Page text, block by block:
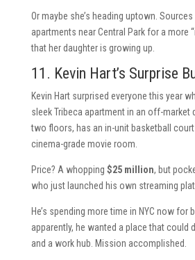
Or maybe she’s heading uptown.
apartments near Central Park for a more
that her daughter is growing up.
11. Kevin Hart’s Surprise
Kevin Hart surprised everyone this year
sleek Tribeca apartment in an off-market
two floors, has an in-unit basketball court
cinema-grade movie room.
Price? A whopping $25 million, but
who just launched his own streaming
He’s spending more time in NYC now for
apparently, he wanted a place that could
and a work hub. Mission accomplished.